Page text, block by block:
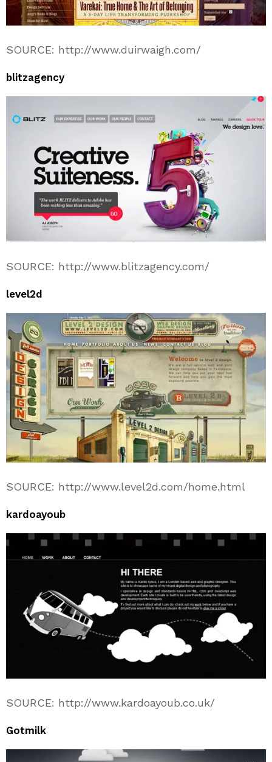
SOURCE: http://www.duirwaigh.com/
blitzagency
SOURCE: http://www.blitzagency.com/
level2d
SOURCE: http://www.level2d.com/home.html
kardoayoub
SOURCE: http://www.kardoayoub.co.uk/
Gotmilk